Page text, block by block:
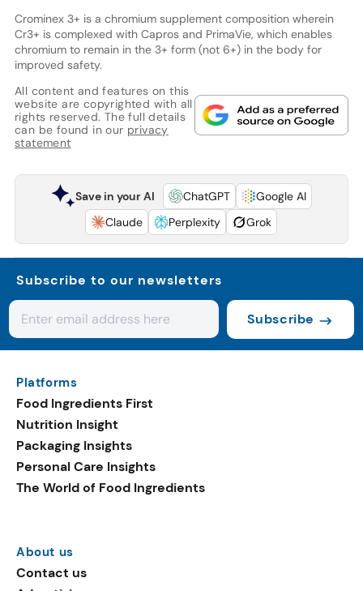
Crominex 3+ is a chromium supplement composition wherein
Cr3+ is complexed with Capros and PrimaVie, which enables
chromium to remain in the 3+ form (not 6+) in the body for
improved safety.
All content and features on this
website are copyrighted with all
rights reserved. The full details
can be found in our privacy
statement
Save in your AI ChatGPT
Google AI
Claude
Perplexity Grok
Subscribe to our newsletters
Subscribe
Platforms
Food Ingredients First
Nutrition Insight
Packaging Insights
Personal Care Insights
The World of Food Ingredients
About us
Contact us